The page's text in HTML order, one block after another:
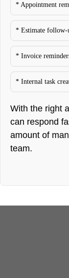
* Appointment
* Estimate follow-
* Invoice
* Internal task
With the right
can respond
amount of
team.